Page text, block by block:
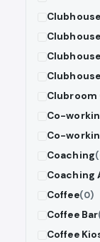
Clubroom
Co-
Co-
Coaching
Coaching
Coffee(0)
Coffee Bar
Coffee